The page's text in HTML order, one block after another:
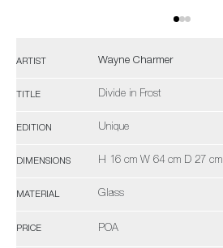
ARTIST Wayne Charmer
TITLE Divide in Frost
EDITION Unique
DIMENSIONS H 16 cm W 64 cm D 27 cm
MATERIAL Glass
PRICE POA